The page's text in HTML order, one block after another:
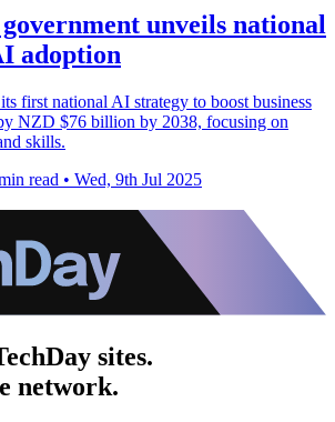
unveils national
adoption
first national AI strategy to boost business
NZD $76 billion by 2038, focusing on
skills.
read • Wed, 9th Jul 2025
sites.
network.